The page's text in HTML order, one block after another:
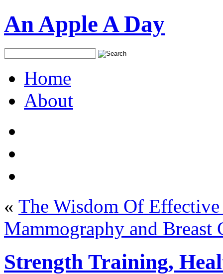
An Apple A Day
Home
About
« The Wisdom Of
Mammography and Breast
Strength Training,